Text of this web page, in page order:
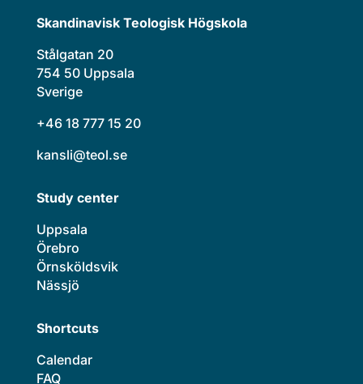
Skandinavisk Teologisk Högskola
Stålgatan 20
754 50 Uppsala
Sverige
+46 18 777 15 20
kansli@teol.se
Study center
Uppsala
Örebro
Örnsköldsvik
Nässjö
Shortcuts
Calendar
FAQ